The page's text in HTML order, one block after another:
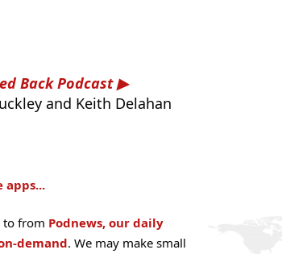
Back Podcast
and Keith Delahan
apps...
to from Podnews, our daily
demand. We may make small